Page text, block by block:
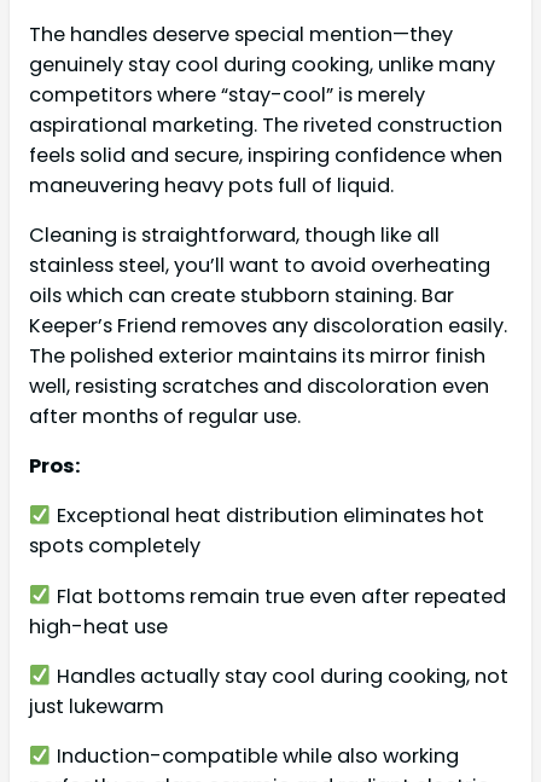
The handles deserve special mention—they
genuinely stay cool during cooking, unlike many
competitors where “stay-cool” is merely
aspirational marketing. The riveted construction
feels solid and secure, inspiring confidence when
maneuvering heavy pots full of liquid.
Cleaning is straightforward, though like all
stainless steel, you’ll want to avoid overheating
oils which can create stubborn staining. Bar
Keeper’s Friend removes any discoloration easily.
The polished exterior maintains its mirror finish
well, resisting scratches and discoloration even
after months of regular use.
Pros:
Exceptional heat distribution eliminates hot
spots completely
Flat bottoms remain true even after repeated
high-heat use
Handles actually stay cool during cooking, not
just lukewarm
Induction-compatible while also working